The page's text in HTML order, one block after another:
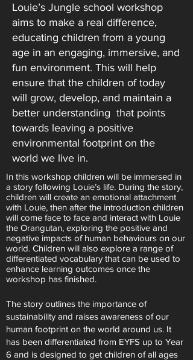
Louie’s Jungle school workshop
aims to make a real difference,
educating children from a young
age in an engaging, immersive, and
fun environment. This will help
ensure that the children of today
will grow, develop, and maintain a
better understanding that points
towards leaving a positive
environmental footprint on the
world we live in.
In this workshop children will be immersed in
a story following Louie’s life. During the story,
children will create an emotional attachment
with Louie, then after the introduction children
will come face to face and interact with Louie
the Orangutan, exploring the positive and
negative impacts of human behaviours on our
world. Children will also explore a range of
differentiated vocabulary that can be used to
enhance learning outcomes once the
workshop has finished.
The story outlines the importance of
sustainability and raises awareness of our
human footprint on the world around us. It
has been differentiated from EYFS up to Year
6 and is designed to get children of all ages